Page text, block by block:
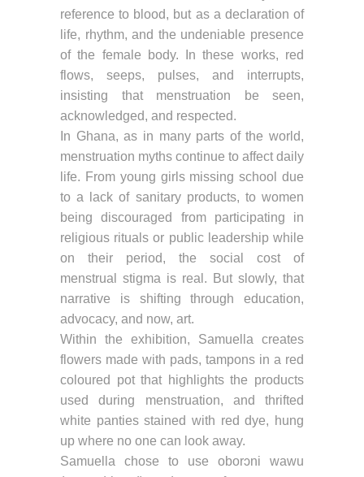
reference to blood, but as a declaration of
life, rhythm, and the undeniable presence
of the female body. In these works, red
flows, seeps, pulses, and interrupts,
insisting that menstruation be seen,
acknowledged, and respected.
In Ghana, as in many parts of the world,
menstruation myths continue to affect daily
life. From young girls missing school due
to a lack of sanitary products, to women
being discouraged from participating in
religious rituals or public leadership while
on their period, the social cost of
menstrual stigma is real. But slowly, that
narrative is shifting through education,
advocacy, and now, art.
Within the exhibition, Samuella creates
flowers made with pads, tampons in a red
coloured pot that highlights the products
used during menstruation, and thrifted
white panties stained with red dye, hung
up where no one can look away.
Samuella chose to use oborɔni wawu